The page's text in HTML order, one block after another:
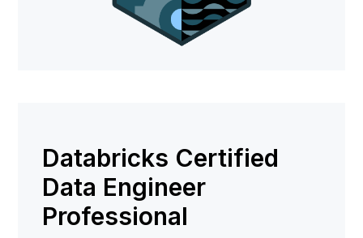
Databricks Certified
Data Engineer
Professional